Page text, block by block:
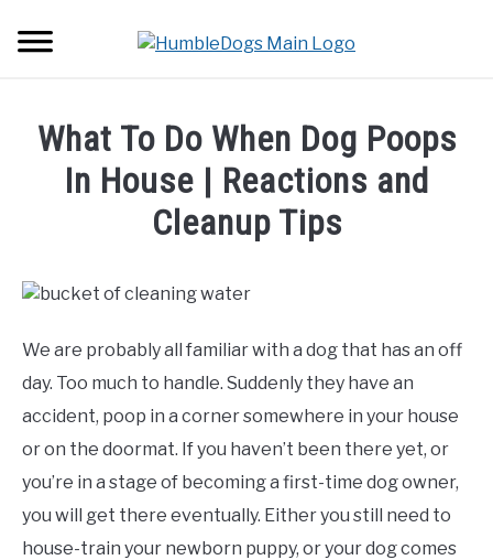
ABOUT DOGS
TUTORIALS
GEAR
What To Do When Dog Poops
In House | Reactions and
Cleanup Tips
by
in
Dogs
We are probably all familiar with a dog that has an off
day. Too much to handle. Suddenly they have an
accident, poop in a corner somewhere in your house
or on the doormat. If you haven’t been there yet, or
you’re in a stage of becoming a first-time dog owner,
you will get there eventually. Either you still need to
house-train your newborn puppy, or your dog comes